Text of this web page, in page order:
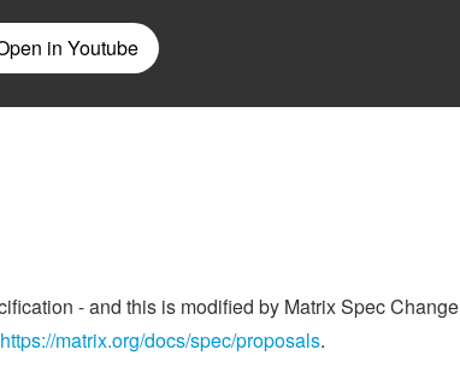
- and this is modified by Matrix Spec Change
https://matrix.org/docs/spec/proposals.